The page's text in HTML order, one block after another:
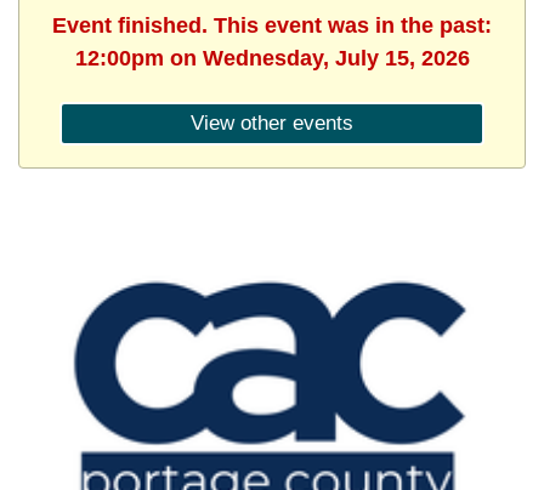
Event finished. This event was in the past:
12:00pm on Wednesday, July 15, 2026
View other events